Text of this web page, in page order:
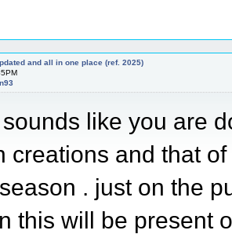
and all in one place (ref. 2025)
like you are
creations and that
. just on the
this will be present